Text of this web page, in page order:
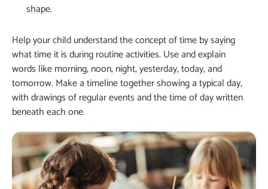
shape.
Help your child understand the concept of time by saying
what time it is during routine activities. Use and explain
words like morning, noon, night, yesterday, today, and
tomorrow. Make a timeline together showing a typical day,
with drawings of regular events and the time of day written
beneath each one.